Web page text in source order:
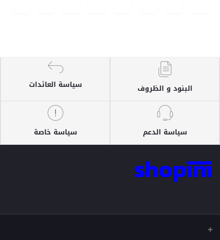
البنود و الظروف سياسة العائدات
سياسة الدعم سياسة خاصة